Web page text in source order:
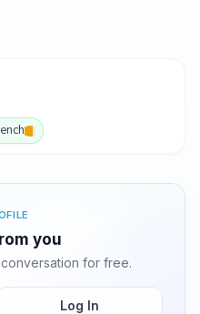
you
for free.
Log In